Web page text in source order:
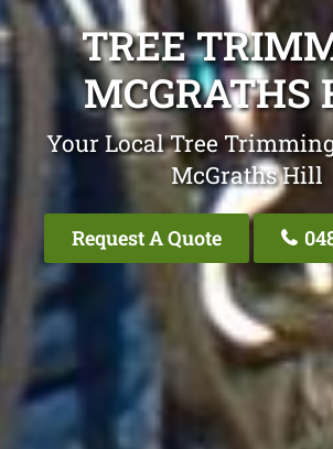
TREE
MCGRATHS
Your Local Tree
McGraths Hill
Request A Quote